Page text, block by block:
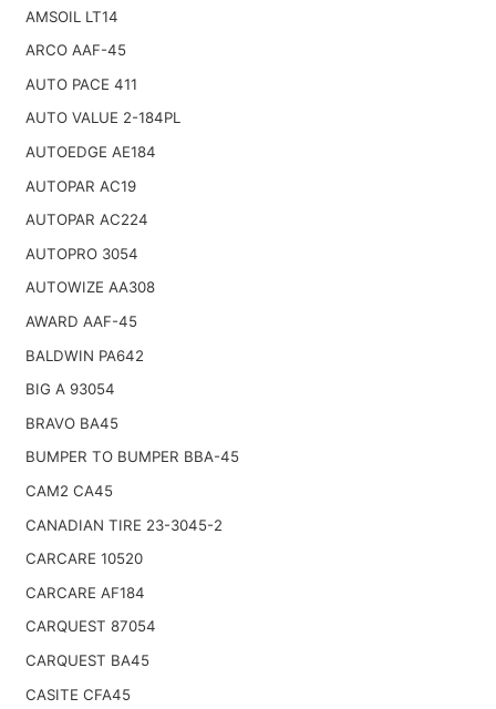
AMSOIL LT14
ARCO AAF-45
AUTO PACE 411
AUTO VALUE 2-184PL
AUTOEDGE AE184
AUTOPAR AC19
AUTOPAR AC224
AUTOPRO 3054
AUTOWIZE AA308
AWARD AAF-45
BALDWIN PA642
BIG A 93054
BRAVO BA45
BUMPER TO BUMPER BBA-45
CAM2 CA45
CANADIAN TIRE 23-3045-2
CARCARE 10520
CARCARE AF184
CARQUEST 87054
CARQUEST BA45
CASITE CFA45